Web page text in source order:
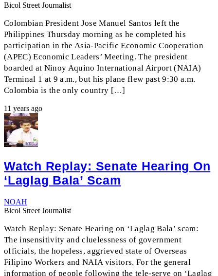
Bicol Street Journalist
Colombian President Jose Manuel Santos left the
Philippines Thursday morning as he completed his
participation in the Asia-Pacific Economic Cooperation
(APEC) Economic Leaders’ Meeting. The president
boarded at Ninoy Aquino International Airport (NAIA)
Terminal 1 at 9 a.m., but his plane flew past 9:30 a.m.
Colombia is the only country […]
11 years ago
Watch Replay: Senate Hearing On
‘Laglag Bala’ Scam
NOAH
Bicol Street Journalist
Watch Replay: Senate Hearing on ‘Laglag Bala’ scam:
The insensitivity and cluelessness of government
officials, the hopeless, aggrieved state of Overseas
Filipino Workers and NAIA visitors. For the general
information of people following the tele-serye on ‘Laglag